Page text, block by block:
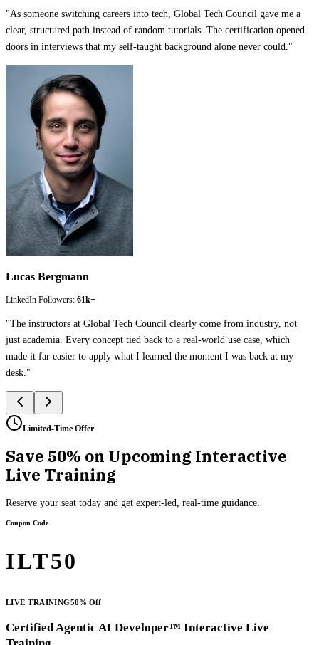
"As someone switching careers into tech, Global Tech Council gave me a
clear, structured path instead of random tutorials. The certification opened
doors in interviews that my self-taught background alone never could. "
Lucas Bergmann
LinkedIn Followers: 61k+
"The instructors at Global Tech Council clearly come from industry, not
just academia. Every concept tied back to a real-world use case, which
made it far easier to apply what I learned the moment I was back at my
desk. "
Limited-Time Offer
Save 50% on Upcoming Interactive
Live Training
Reserve your seat today and get expert-led, real-time guidance.
Coupon Code
ILT50
LIVE TRAINING50% Off
Certified Agentic AI Developer™ Interactive Live